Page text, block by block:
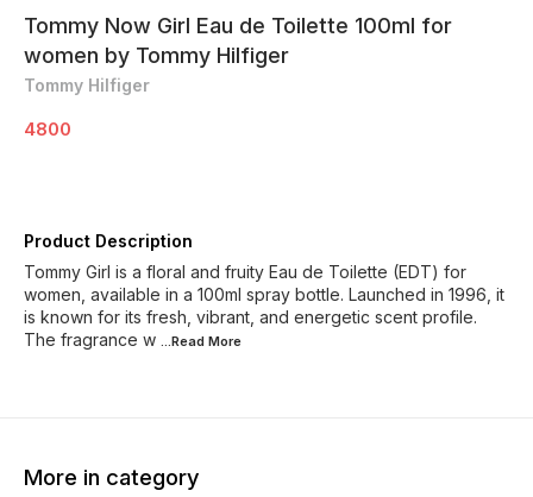
Tommy Now Girl Eau de Toilette 100ml for
women by Tommy Hilfiger
Tommy Hilfiger
4800
Product Description
Tommy Girl is a floral and fruity Eau de Toilette (EDT) for
women, available in a 100ml spray bottle. Launched in 1996, it
is known for its fresh, vibrant, and energetic scent profile.
The fragrance w ...Read More
More in category